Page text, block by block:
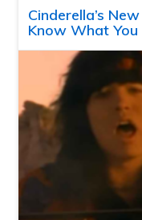
Cinderella’s
Know What You